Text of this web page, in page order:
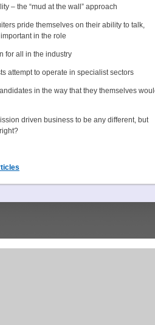
– the “mud at the wall” approach
pride themselves on their ability to talk,
in the role
for all in the industry
attempt to operate in specialist sectors
in the way that they themselves
driven business to be any different, but